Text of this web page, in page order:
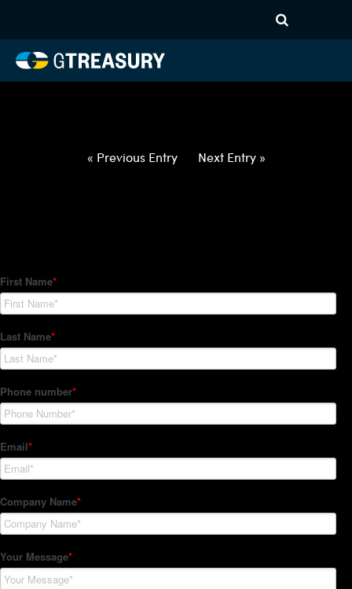
012122012722-DKK-USD-
FORWARDS-ITV
« Previous Entry Next Entry »